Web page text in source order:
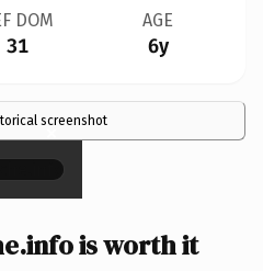
DOM
31
AGE
6y
screenshot
×
is worth it